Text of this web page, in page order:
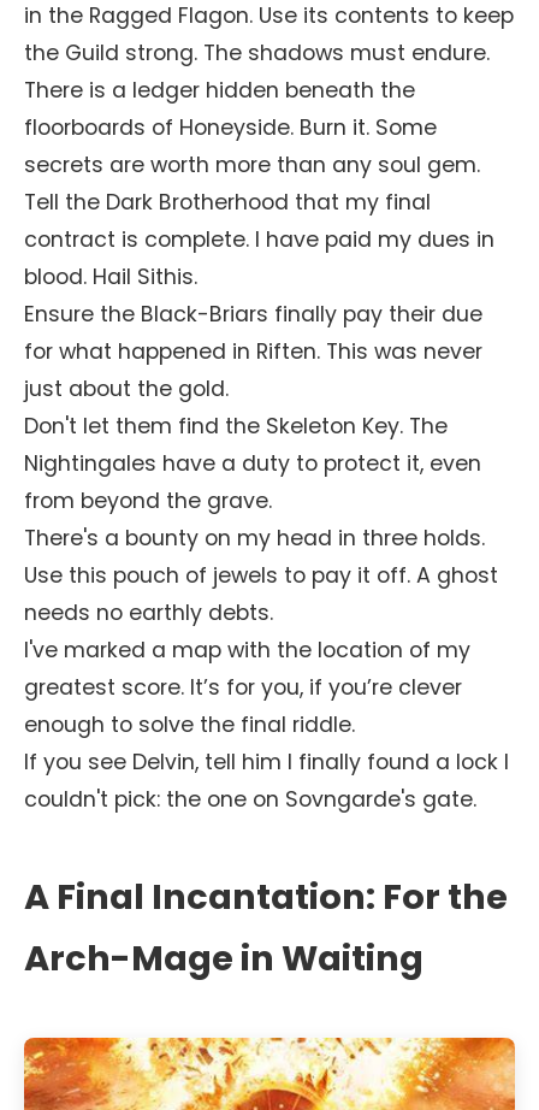
in the Ragged Flagon. Use its contents to keep
the Guild strong. The shadows must endure.
There is a ledger hidden beneath the
floorboards of Honeyside. Burn it. Some
secrets are worth more than any soul gem.
Tell the Dark Brotherhood that my final
contract is complete. I have paid my dues in
blood. Hail Sithis.
Ensure the Black-Briars finally pay their due
for what happened in Riften. This was never
just about the gold.
Don't let them find the Skeleton Key. The
Nightingales have a duty to protect it, even
from beyond the grave.
There's a bounty on my head in three holds.
Use this pouch of jewels to pay it off. A ghost
needs no earthly debts.
I've marked a map with the location of my
greatest score. It’s for you, if you’re clever
enough to solve the final riddle.
If you see Delvin, tell him I finally found a lock I
couldn't pick: the one on Sovngarde's gate.
A Final Incantation: For the
Arch-Mage in Waiting